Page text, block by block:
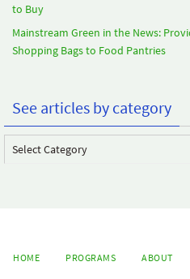
to Buy
Mainstream Green in the News:
Shopping Bags to Food Pantries
See articles by category
See
articles
HOME PROGRAMS ABOUT